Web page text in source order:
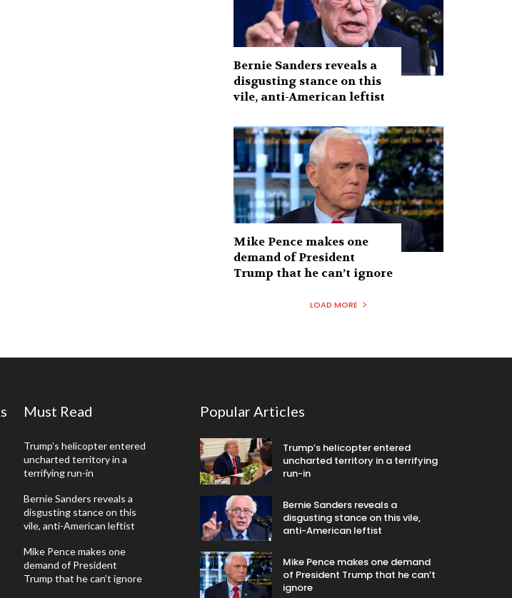
Bernie Sanders reveals a
disgusting stance on this
vile, anti-American leftist
Mike Pence makes one
demand of President
Trump that he can’t ignore
LOAD MORE
Must Read
Trump’s helicopter entered
uncharted territory in a
terrifying run-in
Bernie Sanders reveals a
disgusting stance on this
vile, anti-American leftist
Mike Pence makes one
demand of President
Trump that he can’t ignore
Popular Articles
Trump’s helicopter entered
uncharted territory in a terrifying
run-in
Bernie Sanders reveals a
disgusting stance on this vile,
anti-American leftist
Mike Pence makes one demand
of President Trump that he can’t
ignore